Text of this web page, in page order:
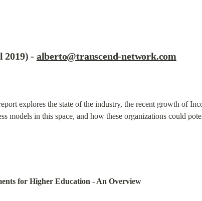
2019) - alberto@transcend-network.com
explores the state of the industry, the recent growth of
models in this space, and how these organizations could
for Higher Education - An Overview